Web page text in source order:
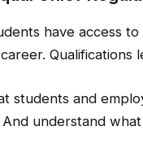
have access
students and
understand